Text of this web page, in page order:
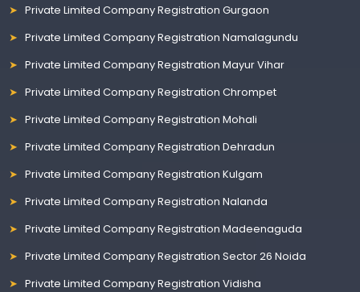
Private Limited Company Registration Gurgaon
Private Limited Company Registration Namalagundu
Private Limited Company Registration Mayur Vihar
Private Limited Company Registration Chrompet
Private Limited Company Registration Mohali
Private Limited Company Registration Dehradun
Private Limited Company Registration Kulgam
Private Limited Company Registration Nalanda
Private Limited Company Registration Madeenaguda
Private Limited Company Registration Sector 26 Noida
Private Limited Company Registration Vidisha